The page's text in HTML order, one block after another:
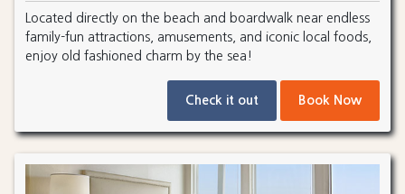
Located directly on the beach and boardwalk near endless
family-fun attractions, amusements, and iconic local foods,
enjoy old fashioned charm by the sea!
Check it out Book Now